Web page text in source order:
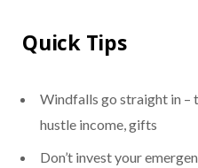
Quick Tips
Windfalls go straight in –
hustle income, gifts
Don’t invest your